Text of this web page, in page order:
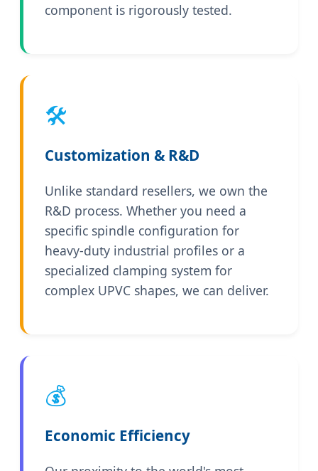
component is rigorously tested.
🛠️
Customization & R&D
Unlike standard resellers, we own the
R&D process. Whether you need a
specific spindle configuration for
heavy-duty industrial profiles or a
specialized clamping system for
complex UPVC shapes, we can deliver.
💰
Economic Efficiency